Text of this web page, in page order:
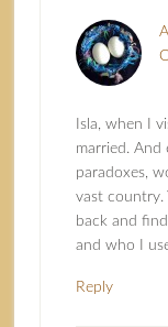
Isla, when I
married.
paradoxes,
vast country.
back and
and who I
Reply